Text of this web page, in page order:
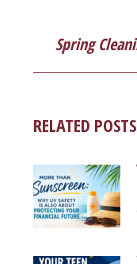
Spring
RELATED POSTS